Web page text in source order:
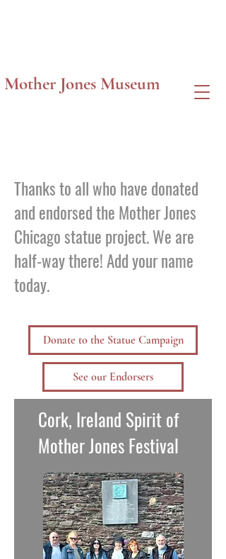
Mother Jones Museum
Thanks to all who have donated
and endorsed the Mother Jones
Chicago statue project. We are
half-way there! Add your name
today.
Donate to the Statue Campaign
See our Endorsers
Cork, Ireland Spirit of
Mother Jones Festival